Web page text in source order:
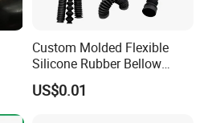
Custom Molded Flexible
Silicone Rubber Bellow
Hose Corrugated Rubber
Bellow for Automotive
US$0.01